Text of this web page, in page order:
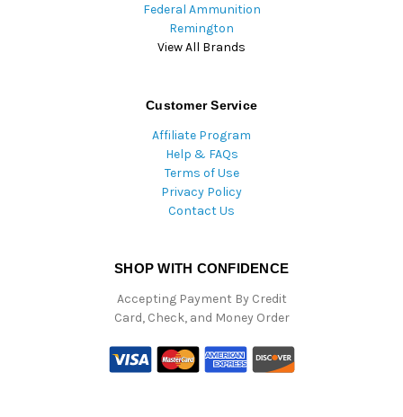
Federal Ammunition
Remington
View All Brands
Customer Service
Affiliate Program
Help & FAQs
Terms of Use
Privacy Policy
Contact Us
SHOP WITH CONFIDENCE
Accepting Payment By Credit
Card, Check, and Money Order